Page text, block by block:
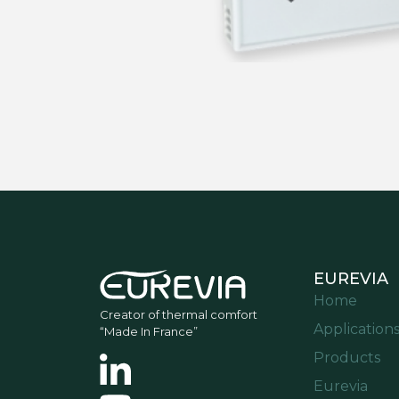
Creator of thermal comfort
“Made In France”
EUREVIA
Home
Products
Eurevia